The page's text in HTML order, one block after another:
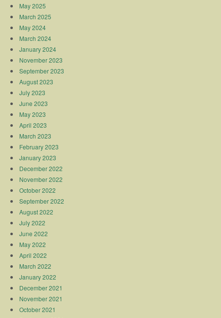
May 2025
March 2025
May 2024
March 2024
January 2024
November 2023
September 2023
August 2023
July 2023
June 2023
May 2023
April 2023
March 2023
February 2023
January 2023
December 2022
November 2022
October 2022
September 2022
August 2022
July 2022
June 2022
May 2022
April 2022
March 2022
January 2022
December 2021
November 2021
October 2021